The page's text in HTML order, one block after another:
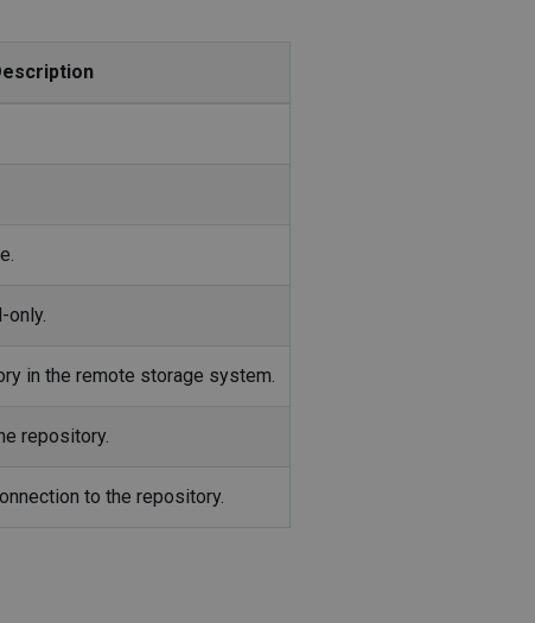
only.
in the remote storage system.
repository.
to the repository.